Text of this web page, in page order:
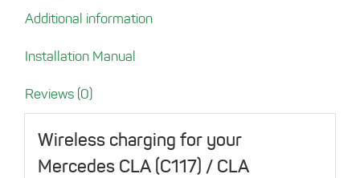
CLA
brake
quantity
Additional information
Installation Manual
Reviews (0)
Wireless charging for your
Mercedes CLA (C117) / CLA